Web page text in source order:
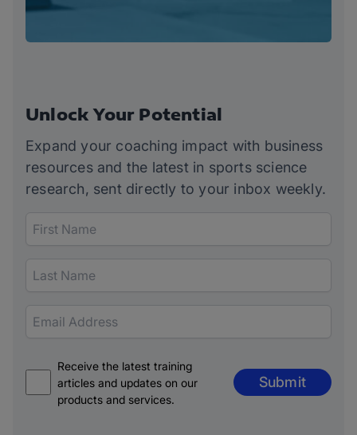
Unlock Your Potential
Expand your coaching impact with business
resources and the latest in sports science
research, sent directly to your inbox weekly.
Receive the latest training
articles and updates on our
products and services.
Submit